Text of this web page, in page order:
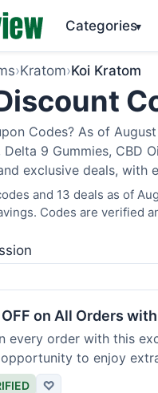
Categories▾
›Kratom›Koi Kratom
Codes? As of
9 Gummies, CBD
exclusive deals, with
and 13 deals as of
Codes are verified
OFF on All Orders
every order with this
to enjoy
♡